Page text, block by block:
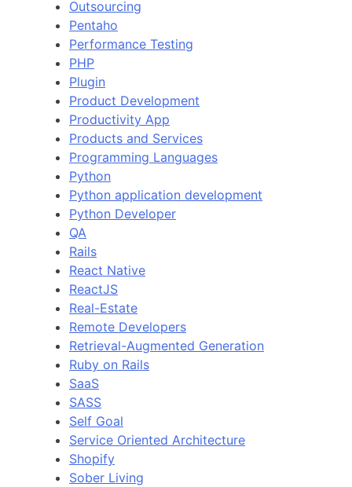
Outsourcing
Pentaho
Performance Testing
PHP
Plugin
Product Development
Productivity App
Products and Services
Programming Languages
Python
Python application development
Python Developer
QA
Rails
React Native
ReactJS
Real-Estate
Remote Developers
Retrieval-Augmented Generation
Ruby on Rails
SaaS
SASS
Self Goal
Service Oriented Architecture
Shopify
Sober Living